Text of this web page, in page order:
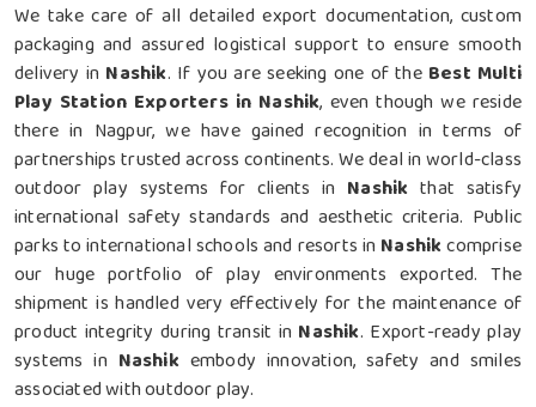
We take care of all detailed export documentation, custom
packaging and assured logistical support to ensure smooth
delivery in Nashik. If you are seeking one of the Best Multi
Play Station Exporters in Nashik, even though we reside
there in Nagpur, we have gained recognition in terms of
partnerships trusted across continents. We deal in world-class
outdoor play systems for clients in Nashik that satisfy
international safety standards and aesthetic criteria. Public
parks to international schools and resorts in Nashikcomprise
our huge portfolio of play environments exported. The
shipment is handled very effectively for the maintenance of
product integrity during transit in Nashik. Export-ready play
systems in Nashik embody innovation, safety and smiles
associated with outdoor play.